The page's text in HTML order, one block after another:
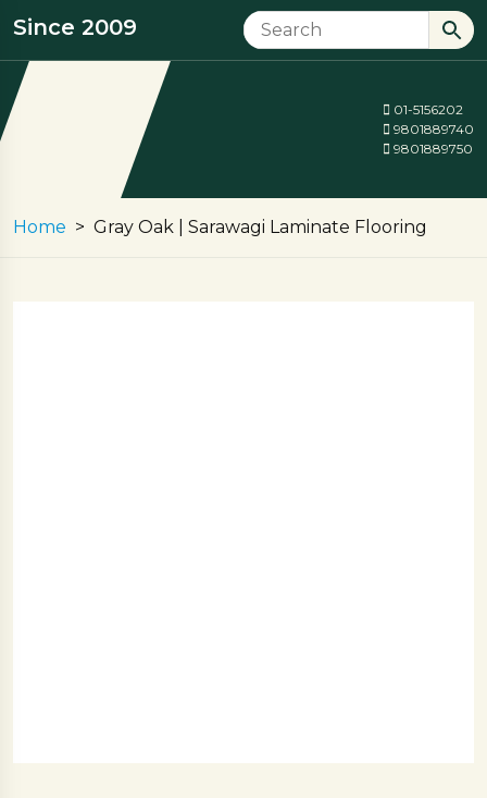
Since 2009
01-5156202
9801889740
9801889750
Home Gray Oak | Sarawagi Laminate Flooring